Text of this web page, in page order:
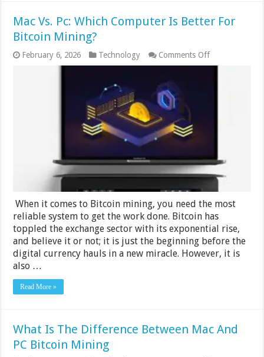
Mac Vs. Pc: Which Computer Is Better For
Bitcoin Mining?
February 6, 2026 Technology Comments Offon
Mac
When it comes to Bitcoin mining, you need the most
reliable system to get the work done. Bitcoin has
toppled the exchange sector with its exponential rise,
and believe it or not; it is just the beginning before the
digital currency hauls in a new miracle. However, it is
also …
Read More »
What Is The Difference Between Mac And
PC Bitcoin Mining